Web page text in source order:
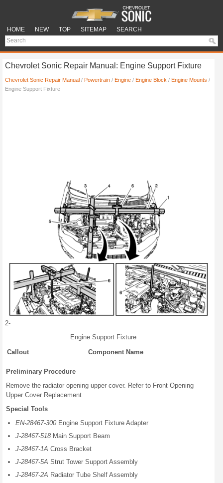
HOME NEW TOP SITEMAP SEARCH
Chevrolet Sonic Repair Manual: Engine Support Fixture
Chevrolet Sonic Repair Manual / Powertrain / Engine / Engine Block / Engine Mounts /
Engine Support Fixture
2-
Engine Support Fixture
Callout
Component Name
Preliminary Procedure
Remove the radiator opening upper cover. Refer to Front Opening
Upper Cover Replacement
Special Tools
EN-28467-300 Engine Support Fixture Adapter
J-28467-518 Main Support Beam
J-28467-1A Cross Bracket
J-28467-5A Strut Tower Support Assembly
J-28467-2A Radiator Tube Shelf Assembly